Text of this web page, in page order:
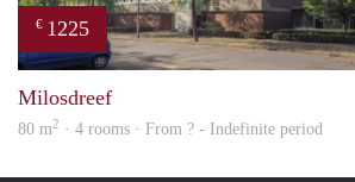
€ 1225
Milosdreef
80 m2 · 4 rooms · From ? - Indefinite period